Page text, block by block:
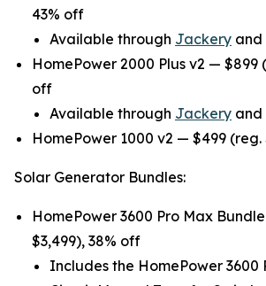
43% off
Available through Jackery and
HomePower 2000 Plus v2 — $899
off
Available through Jackery and
HomePower 1000 v2 — $499
Solar Generator Bundles:
HomePower 3600 Pro Max
$3,499), 38% off
Includes the HomePower 3600